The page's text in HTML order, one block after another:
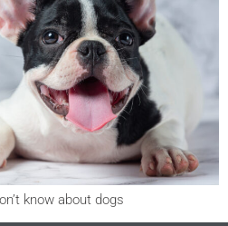
know about dogs